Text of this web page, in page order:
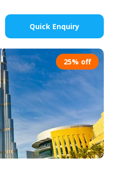
Quick Enquiry
25% off